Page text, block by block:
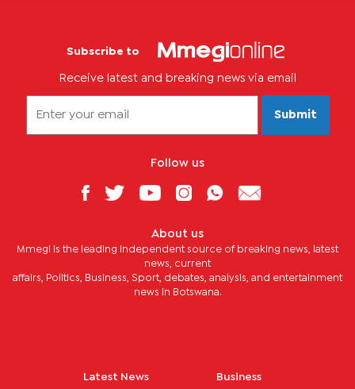
Subscribe to
Receive latest and breaking news via email
Submit
Follow us
About us
Mmegi is the leading independent source of breaking news, latest
news, current
affairs, Politics, Business, Sport, debates, analysis, and entertainment
news in Botswana.
Latest News Business